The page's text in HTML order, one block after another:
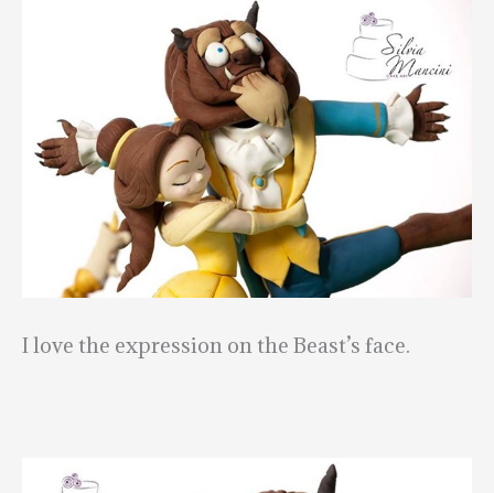
I love the expression on the Beast’s face.